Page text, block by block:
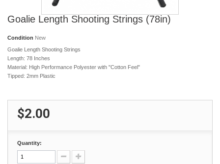
Goalie Length Shooting Strings (78in)
Condition New
Goalie Length Shooting Strings
Length: 78 Inches
Material: High Performance Polyester with "Cotton Feel"
Tipped: 2mm Plastic
$2.00
Quantity: